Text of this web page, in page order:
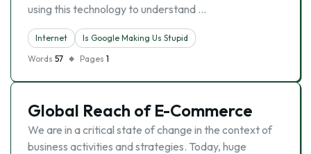
using this technology to understand …
Internet
Is Google Making Us Stupid
Words 57 Pages 1
Global Reach of E-Commerce
We are in a critical state of change in the context of
business activities and strategies. Today, huge